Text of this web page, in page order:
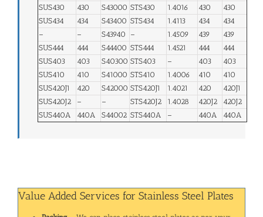
SUS430
430 S43000 STS430 1.4016 430
430
SUS434
434 S43400 STS434 1.4113 434
434
–
– S43940 – 1.4509 439
439
SUS444
444 S44400 STS444 1.4521 444
444
SUS403
403 S40300 STS403 – 403
403
SUS410
410 S41000 STS410 1.4006 410
410
SUS420J1
420 S42000 STS420J1 1.4021 420
420J1
SUS420J2
– – STS420J2 1.4028 420J2
420J2
SUS440A
440A S44002 STS440A – 440A 440A
Value Added Services for Stainless Steel Plates